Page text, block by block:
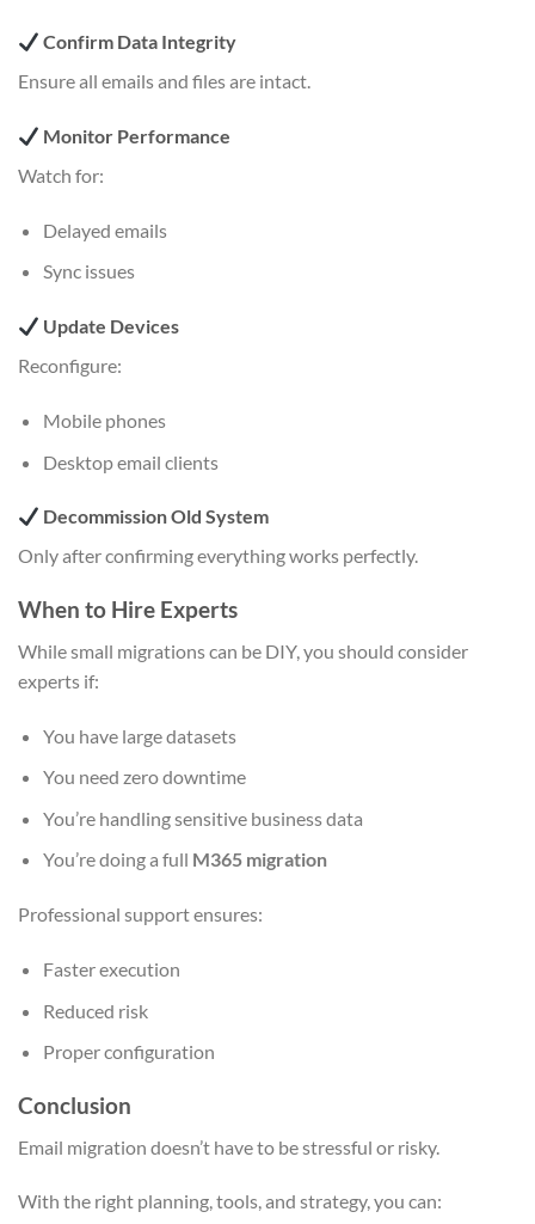
Confirm Data Integrity
Ensure all emails and files are intact.
Monitor Performance
Watch for:
Delayed emails
Sync issues
Update Devices
Reconfigure:
Mobile phones
Desktop email clients
Decommission Old System
Only after confirming everything works perfectly.
When to Hire Experts
While small migrations can be DIY, you should consider
experts if:
You have large datasets
You need zero downtime
You’re handling sensitive business data
You’re doing a full M365 migration
Professional support ensures:
Faster execution
Reduced risk
Proper configuration
Conclusion
Email migration doesn’t have to be stressful or risky.
With the right planning, tools, and strategy, you can: